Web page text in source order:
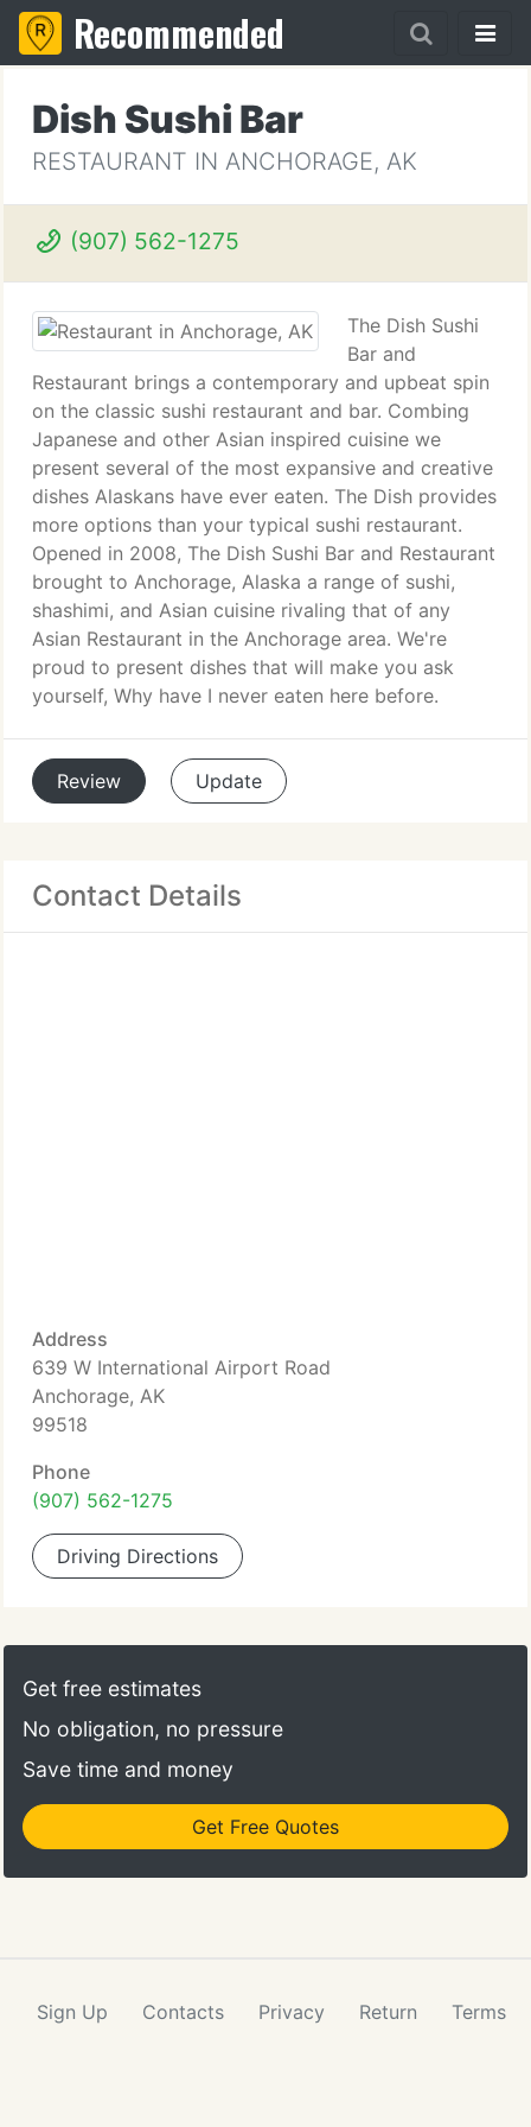
Recommended
Dish Sushi Bar
RESTAURANT IN ANCHORAGE, AK
(907) 562-1275
The Dish Sushi
Bar and
Restaurant brings a contemporary and upbeat spin
on the classic sushi restaurant and bar. Combing
Japanese and other Asian inspired cuisine we
present several of the most expansive and creative
dishes Alaskans have ever eaten. The Dish provides
more options than your typical sushi restaurant.
Opened in 2008, The Dish Sushi Bar and Restaurant
brought to Anchorage, Alaska a range of sushi,
shashimi, and Asian cuisine rivaling that of any
Asian Restaurant in the Anchorage area. We're
proud to present dishes that will make you ask
yourself, Why have I never eaten here before.
Review Update
Contact Details
Address
639 W International Airport Road
Anchorage, AK
99518
Phone
(907) 562-1275
Driving Directions
Get free estimates
No obligation, no pressure
Save time and money
Get Free Quotes
Sign Up Contacts Privacy Return Terms